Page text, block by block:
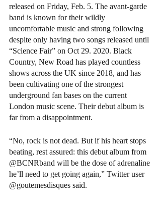
released on Friday, Feb. 5. The avant-garde
band is known for their wildly
uncomfortable music and strong following
despite only having two songs released until
“Science Fair” on Oct 29. 2020. Black
Country, New Road has played countless
shows across the UK since 2018, and has
been cultivating one of the strongest
underground fan bases on the current
London music scene. Their debut album is
far from a disappointment.
“No, rock is not dead. But if his heart stops
beating, rest assured: this debut album from
@BCNRband will be the dose of adrenaline
he’ll need to get going again,” Twitter user
@goutemesdisques said.